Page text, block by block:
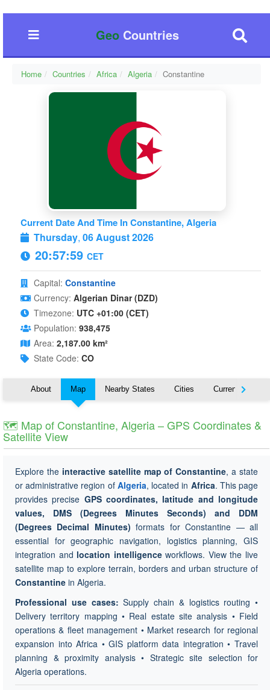
GeoCountries
Home Countries Africa Algeria Constantine
Current Date And Time In Constantine, Algeria
Thursday, 06 August 2026
20:58:00 CET
Capital: Constantine
Currency: Algerian Dinar (DZD)
Timezone: UTC +01:00 (CET)
Population: 938,475
Area: 2,187.00 km²
State Code: CO
About Map Nearby States Cities Currency
🗺 Map of Constantine, Algeria – GPS Coordinates &
Satellite View
Explore the interactive satellite map of Constantine, a state
or administrative region of Algeria, located in Africa. This page
provides precise GPS coordinates, latitude and longitude
values, DMS (Degrees Minutes Seconds) and DDM
(Degrees Decimal Minutes) formats for Constantine — all
essential for geographic navigation, logistics planning, GIS
integration and location intelligenceworkflows. View the live
satellite map to explore terrain, borders and urban structure of
Constantine in Algeria.
Professional use cases: Supply chain & logistics routing •
Delivery territory mapping • Real estate site analysis • Field
operations & fleet management • Market research for regional
expansion into Africa • GIS platform data integration • Travel
planning & proximity analysis • Strategic site selection for
Algeria operations.